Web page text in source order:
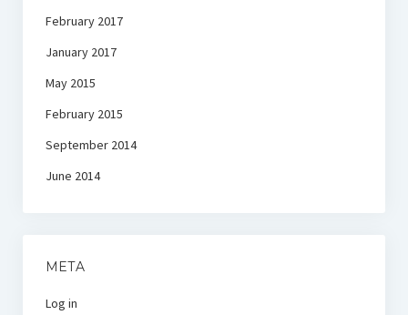
February 2017
January 2017
May 2015
February 2015
September 2014
June 2014
META
Log in